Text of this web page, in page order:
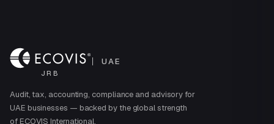
JRB
UAE
Audit, tax, accounting, compliance and advisory for
UAE businesses — backed by the global strength
of ECOVIS International.